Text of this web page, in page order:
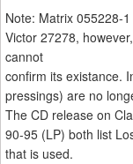
Note: Matrix 055228-
Victor 27278,
cannot
confirm its existance.
pressings) are no
The CD release on
90-95 (LP) both list
that is used.